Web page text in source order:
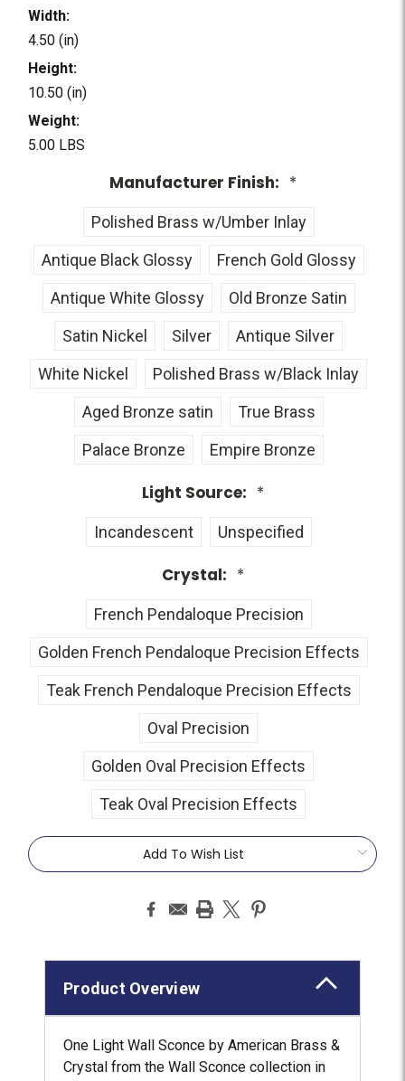
Width:
4.50 (in)
Height:
10.50 (in)
Weight:
5.00 LBS
Manufacturer Finish: *
Polished Brass w/Umber Inlay
Antique Black Glossy
French Gold Glossy
Antique White Glossy
Old Bronze Satin
Satin Nickel
Silver
Antique Silver
White Nickel
Polished Brass w/Black Inlay
Aged Bronze satin
True Brass
Palace Bronze
Empire Bronze
Light Source: *
Incandescent Unspecified
Crystal: *
French Pendaloque Precision
Golden French Pendaloque Precision Effects
Teak French Pendaloque Precision Effects
Oval Precision
Golden Oval Precision Effects
Teak Oval Precision Effects
Current
Stock:
Add To Wish List
Product Overview
One Light Wall Sconce by American Brass &
Crystal from the Wall Sconce collection in